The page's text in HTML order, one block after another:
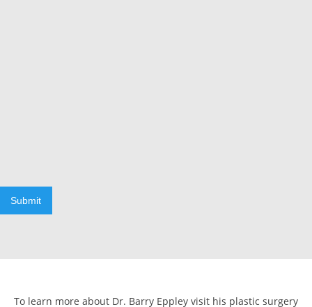
Submit
To learn more about Dr. Barry Eppley visit his plastic surgery